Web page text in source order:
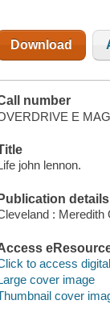
Download
number
E
john lennon.
Publication details
: Meredith
to access
cover image
cover